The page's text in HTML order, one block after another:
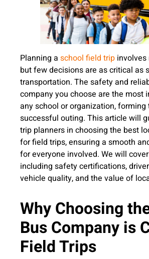
Planning a school field trip
but few decisions are as critical as
transportation. The safety and
company you choose are the most
any school or organization,
successful outing. This article will
trip planners in choosing the best
for field trips, ensuring a smooth
for everyone involved. We will
including safety certifications,
vehicle quality, and the value of
Why Choosing
Bus Company is
Field Trips